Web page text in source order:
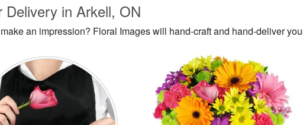
Delivery in Arkell, ON
an impression? Floral Images will hand-craft and hand-deliver